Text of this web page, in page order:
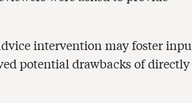
intervention may foster
potential drawbacks of directly